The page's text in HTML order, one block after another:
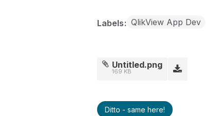
Labels QlikView App Dev
Untitled.png
169 KB
Ditto - same here!